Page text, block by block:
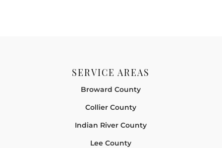
SERVICE AREAS
Broward County
Collier County
Indian River County
Lee County